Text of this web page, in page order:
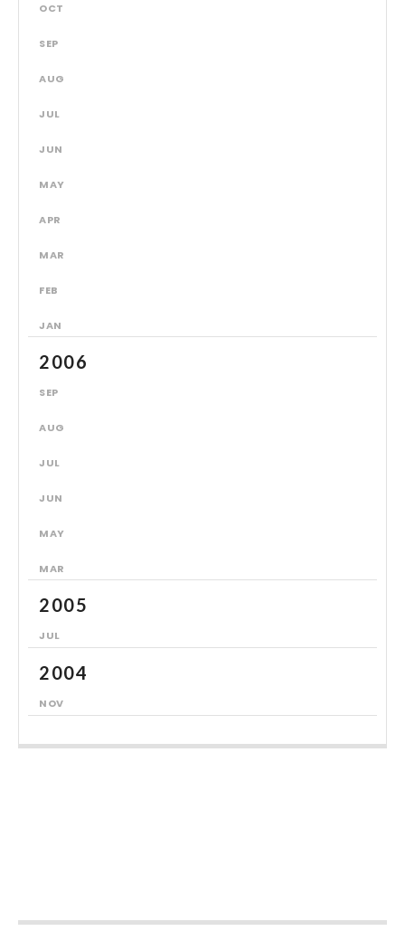
OCT
SEP
AUG
JUL
JUN
MAY
APR
MAR
FEB
JAN
2006
SEP
AUG
JUL
JUN
MAY
MAR
2005
JUL
2004
NOV